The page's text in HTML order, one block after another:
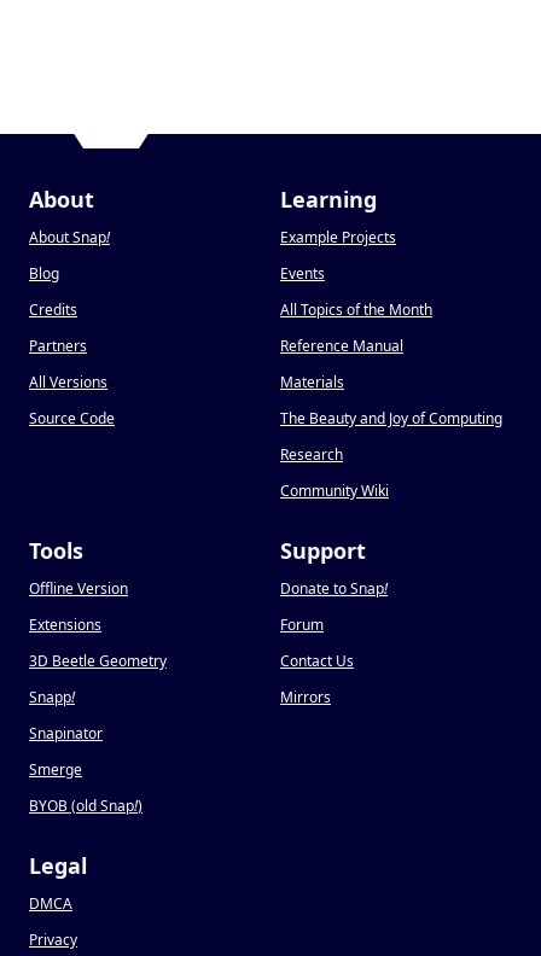
About
About Snap!
Blog
Credits
Partners
All Versions
Source Code
Learning
Example Projects
Events
All Topics of the Month
Reference Manual
Materials
The Beauty and Joy of Computing
Research
Community Wiki
Tools
Offline Version
Extensions
3D Beetle Geometry
Snapp!
Snapinator
Smerge
BYOB (old Snap!)
Support
Donate to Snap!
Forum
Contact Us
Mirrors
Legal
DMCA
Privacy